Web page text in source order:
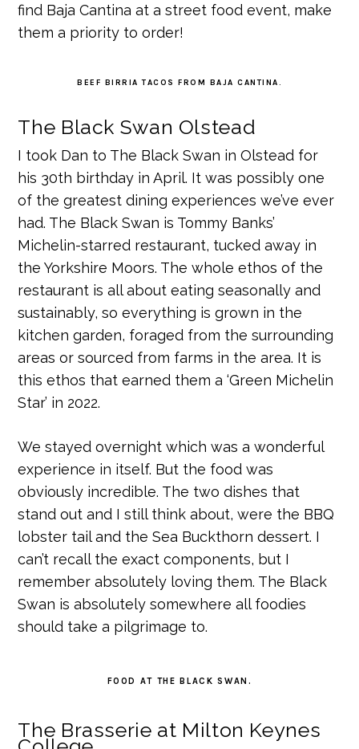
find Baja Cantina at a street food event, make
them a priority to order!
BEEF BIRRIA TACOS FROM BAJA CANTINA.
The Black Swan Olstead
I took Dan to The Black Swan in Olstead for
his 30th birthday in April. It was possibly one
of the greatest dining experiences we’ve ever
had. The Black Swan is Tommy Banks’
Michelin-starred restaurant, tucked away in
the Yorkshire Moors. The whole ethos of the
restaurant is all about eating seasonally and
sustainably, so everything is grown in the
kitchen garden, foraged from the surrounding
areas or sourced from farms in the area. It is
this ethos that earned them a ‘Green Michelin
Star’ in 2022.
We stayed overnight which was a wonderful
experience in itself. But the food was
obviously incredible. The two dishes that
stand out and I still think about, were the BBQ
lobster tail and the Sea Buckthorn dessert. I
can’t recall the exact components, but I
remember absolutely loving them. The Black
Swan is absolutely somewhere all foodies
should take a pilgrimage to.
FOOD AT THE BLACK SWAN.
The Brasserie at Milton Keynes